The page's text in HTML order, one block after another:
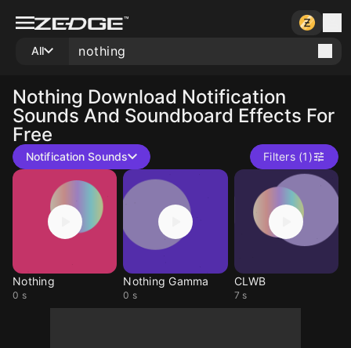
All
Nothing Download Notification
Sounds And Soundboard Effects For
Free
Notification Sounds Filters (1)
Nothing
0 s
Nothing Gamma
0 s
CLWB
7 s